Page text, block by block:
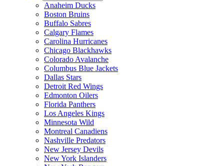
Anaheim Ducks
Boston Bruins
Buffalo Sabres
Calgary Flames
Carolina Hurricanes
Chicago Blackhawks
Colorado Avalanche
Columbus Blue Jackets
Dallas Stars
Detroit Red Wings
Edmonton Oilers
Florida Panthers
Los Angeles Kings
Minnesota Wild
Montreal Canadiens
Nashville Predators
New Jersey Devils
New York Islanders